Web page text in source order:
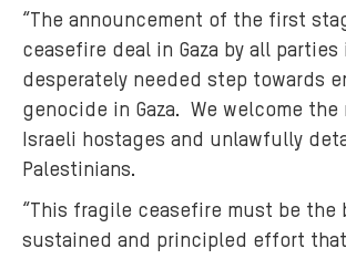
“The announcement of the first
ceasefire deal in Gaza by all parties
desperately needed step towards
genocide in Gaza. We welcome the
Israeli hostages and unlawfully
Palestinians.
“This fragile ceasefire must be the
sustained and principled effort